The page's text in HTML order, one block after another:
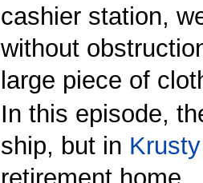
cashier station,
without
large piece of
In this episode,
ship, but in